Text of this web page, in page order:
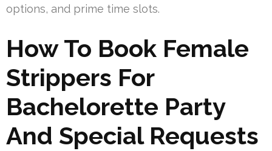
options, and prime time slots.
How To Book Female
Strippers For
Bachelorette Party
And Special Requests